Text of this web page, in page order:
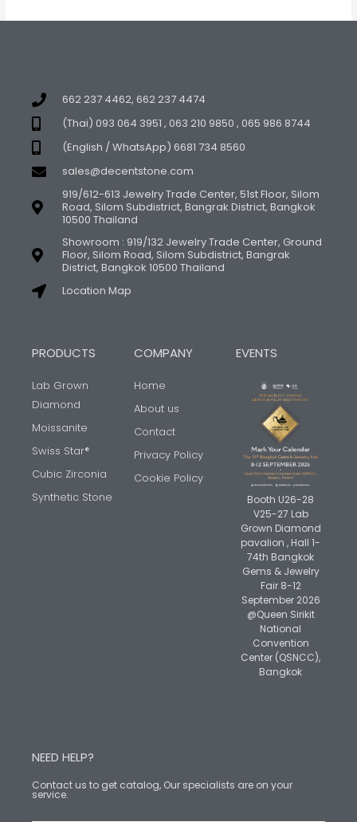
662 237 4462, 662 237 4474
(Thai) 093 064 3951 , 063 210 9850 , 065 986 8744
(English / WhatsApp) 6681 734 8560
sales@decentstone.com
919/612-613 Jewelry Trade Center, 51st Floor, Silom
Road, Silom Subdistrict, Bangrak District, Bangkok
10500 Thailand
Showroom : 919/132 Jewelry Trade Center, Ground
Floor, Silom Road, Silom Subdistrict, Bangrak
District, Bangkok 10500 Thailand
Location Map
PRODUCTS
Lab Grown
Diamond
Moissanite
Swiss Star®
Cubic Zirconia
Synthetic Stone
COMPANY
Home
About us
Contact
Privacy Policy
Cookie Policy
EVENTS
Booth U26-28
V25-27 Lab
Grown Diamond
pavalion , Hall 1-
74th Bangkok
Gems & Jewelry
Fair 8-12
September 2026
@Queen Sirikit
National
Convention
Center (QSNCC),
Bangkok
NEED HELP?
Contact us to get catalog, Our specialists are on your
service.